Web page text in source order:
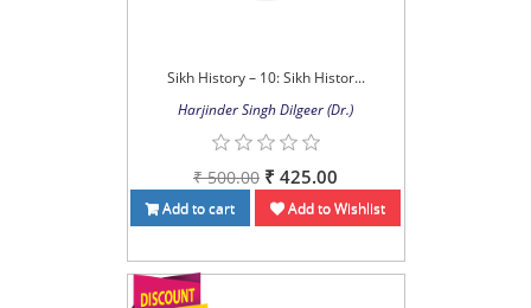
Sikh History – 10: Sikh Histor...
Harjinder Singh Dilgeer (Dr.)
₹ 500.00 ₹ 425.00
Add to cart Add to Wishlist